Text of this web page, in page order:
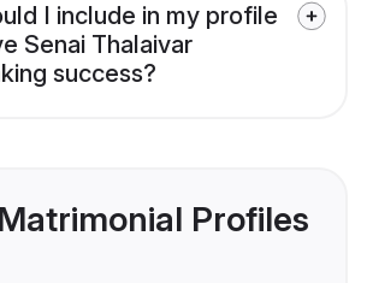
I include in my profile
Senai Thalaivar
success?
Profiles